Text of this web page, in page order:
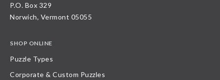
P.O. Box 329
Norwich, Vermont 05055
SHOP ONLINE
Puzzle Types
Corporate & Custom Puzzles